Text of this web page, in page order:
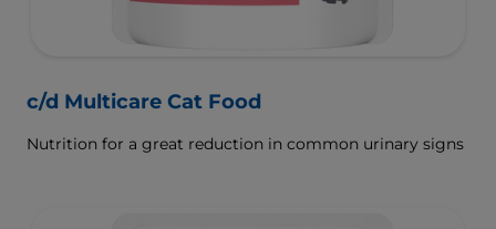
c/d Multicare Cat Food
Nutrition for a great reduction in common urinary signs